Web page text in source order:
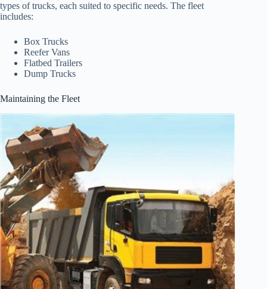
types of trucks, each suited to specific needs. The fleet
includes:
Box Trucks
Reefer Vans
Flatbed Trailers
Dump Trucks
Maintaining the Fleet